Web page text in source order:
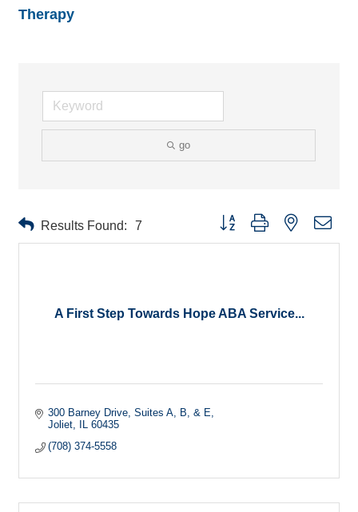
Therapy
go
Results Found: 7 Button group with nested
A First Step Towards Hope ABA Service...
300 Barney Drive Suites A, B, & E
Joliet
IL 60435
(708) 374-5558